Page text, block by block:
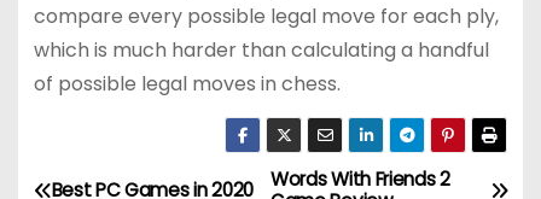
compare every possible legal move for each ply,
which is much harder than calculating a handful
of possible legal moves in chess.
Words With Friends 2
Best PC Games in 2020